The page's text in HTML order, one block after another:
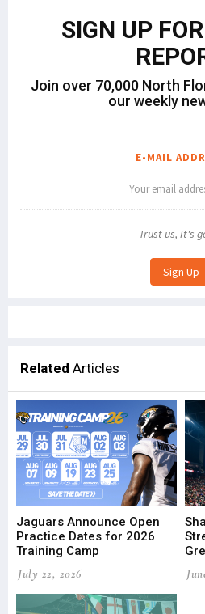
SIGN UP
Join over 70,000 North
our weekly
E-MAIL
Trust us, It's
Related Articles
Jaguars Announce Open
Practice Dates for 2026
Training Camp
July 22, 2026